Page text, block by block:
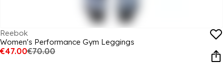
Reebok
Women's Performance Gym Leggings
€47.00€70.00